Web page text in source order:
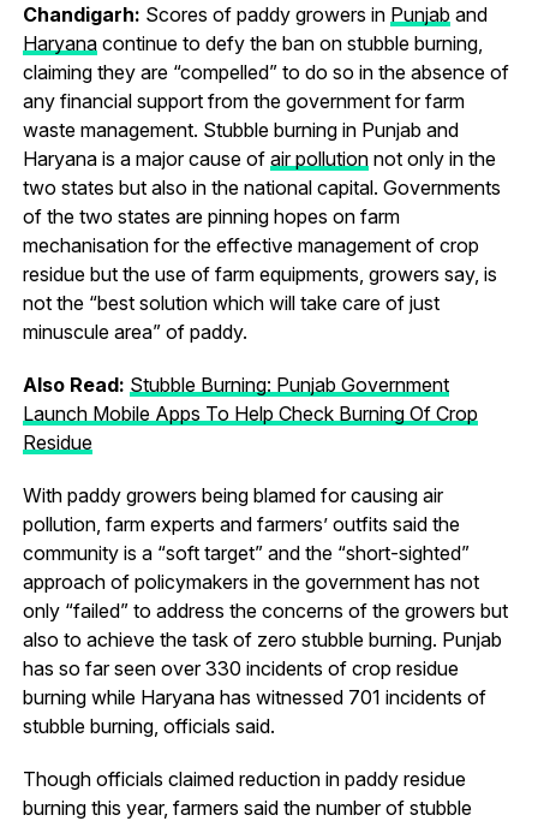
Chandigarh: Scores of paddy growers in Punjab and
Haryanacontinue to defy the ban on stubble burning,
claiming they are “compelled” to do so in the absence of
any financial support from the government for farm
waste management. Stubble burning in Punjab and
Haryana is a major cause of air pollutionnot only in the
two states but also in the national capital. Governments
of the two states are pinning hopes on farm
mechanisation for the effective management of crop
residue but the use of farm equipments, growers say, is
not the “best solution which will take care of just
minuscule area” of paddy.
Also Read: Stubble Burning: Punjab Government
Launch Mobile Apps To Help Check Burning Of Crop
Residue
With paddy growers being blamed for causing air
pollution, farm experts and farmers’ outfits said the
community is a “soft target” and the “short-sighted”
approach of policymakers in the government has not
only “failed” to address the concerns of the growers but
also to achieve the task of zero stubble burning. Punjab
has so far seen over 330 incidents of crop residue
burning while Haryana has witnessed 701 incidents of
stubble burning, officials said.
Though officials claimed reduction in paddy residue
burning this year, farmers said the number of stubble